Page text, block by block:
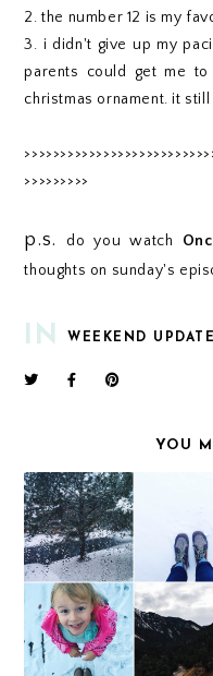
2. the number 12 is my
3. i didn't give up my
parents could get me
christmas ornament. it
>>>>>>>>>
p.s. do you watch
thoughts on sunday's
IN WEEKEND
YOU
WEEKEND UPDATE